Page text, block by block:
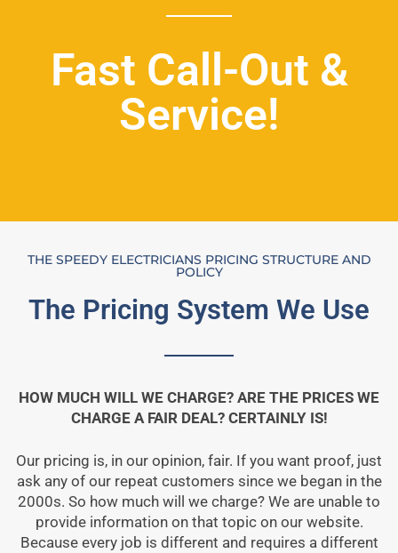
Fast Call-Out &
Service!
THE SPEEDY ELECTRICIANS PRICING STRUCTURE AND
POLICY
The Pricing System We Use
HOW MUCH WILL WE CHARGE? ARE THE PRICES WE
CHARGE A FAIR DEAL? CERTAINLY IS!
Our pricing is, in our opinion, fair. If you want proof, just
ask any of our repeat customers since we began in the
2000s. So how much will we charge? We are unable to
provide information on that topic on our website.
Because every job is different and requires a different